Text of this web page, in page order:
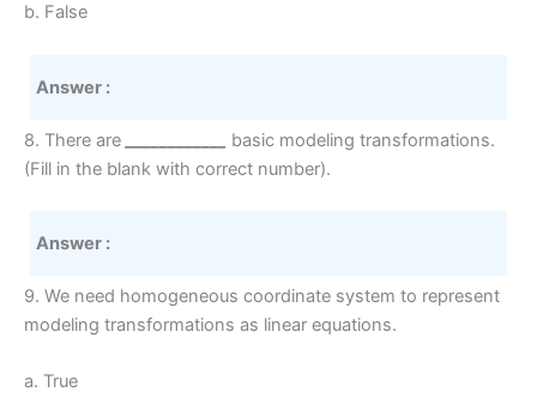
b. False
Answer :
8. There are
basic modeling transformations.
(Fill in the blank with correct number).
Answer :
9. We need homogeneous coordinate system to represent
modeling transformations as linear equations.
a. True